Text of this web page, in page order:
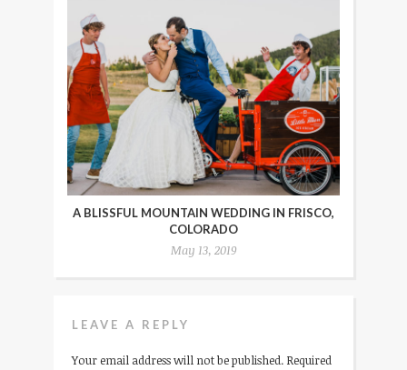
A BLISSFUL MOUNTAIN WEDDING IN FRISCO,
COLORADO
May 13, 2019
LEAVE A REPLY
Your email address will not be published. Required